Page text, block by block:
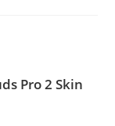
Pro 2 Skin